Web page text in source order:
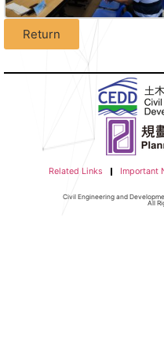
Return
Related Links Important
Civil Engineering and
All